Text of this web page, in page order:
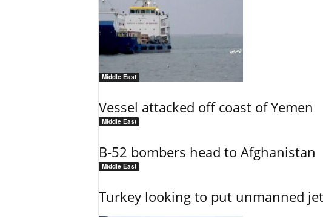
Middle East
Vessel attacked off coast of Yemen
Middle East
B-52 bombers head to Afghanistan
Middle East
Turkey looking to put unmanned